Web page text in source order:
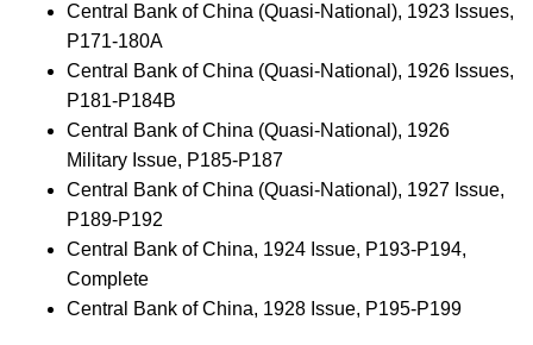
Central Bank of China (Quasi-National), 1923 Issues,
P171-180A
Central Bank of China (Quasi-National), 1926 Issues,
P181-P184B
Central Bank of China (Quasi-National), 1926
Military Issue, P185-P187
Central Bank of China (Quasi-National), 1927 Issue,
P189-P192
Central Bank of China, 1924 Issue, P193-P194,
Complete
Central Bank of China, 1928 Issue, P195-P199